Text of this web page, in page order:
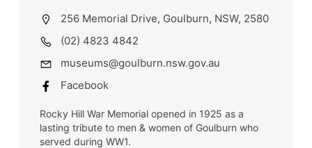
256 Memorial Drive, Goulburn, NSW, 2580
(02) 4823 4842
museums@goulburn.nsw.gov.au
Facebook
Rocky Hill War Memorial opened in 1925 as a
lasting tribute to men & women of Goulburn who
served during WW1.